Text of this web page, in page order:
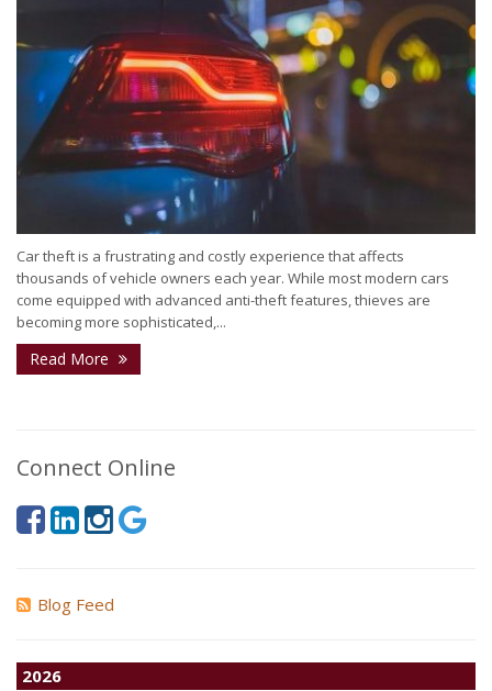
Car theft is a frustrating and costly experience that affects
thousands of vehicle owners each year. While most modern cars
come equipped with advanced anti-theft features, thieves are
becoming more sophisticated,...
Read More
Connect Online
Blog Feed
2026